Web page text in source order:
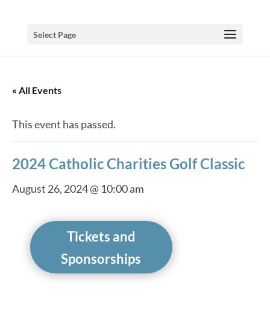
Select Page
« All Events
This event has passed.
2024 Catholic Charities Golf Classic
August 26, 2024 @ 10:00 am
Tickets and
Sponsorships